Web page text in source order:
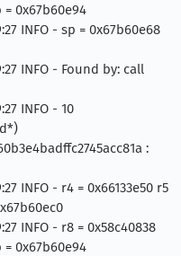
= 0x67b60e94
INFO - sp = 0x67b60e68
INFO - Found by: call
INFO - 10
:
INFO - r4 = 0x66133e50 r5
INFO - r8 = 0x58c40838
= 0x67b60e94